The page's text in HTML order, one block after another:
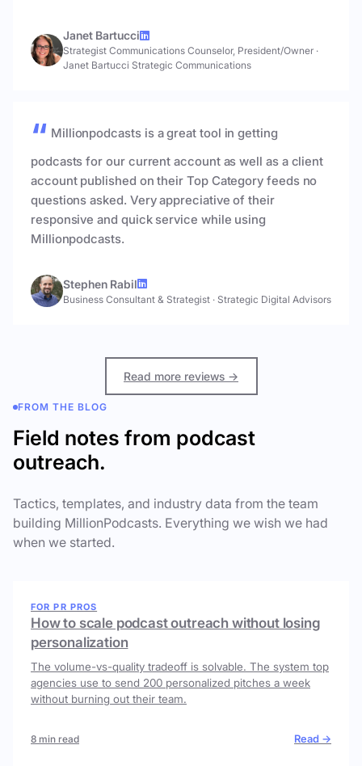
Janet Bartucci
Strategist Communications Counselor, President/Owner ·
Janet Bartucci Strategic Communications
Millionpodcasts is a great tool in getting
podcasts for our current account as well as a client
account published on their Top Category feeds no
questions asked. Very appreciative of their
responsive and quick service while using
Millionpodcasts.
Stephen Rabil
Business Consultant & Strategist · Strategic Digital Advisors
Read more reviews →
FROM THE BLOG
Field notes from podcast
outreach.
Tactics, templates, and industry data from the team
building MillionPodcasts. Everything we wish we had
when we started.
FOR PR PROS
How to scale podcast outreach without losing
personalization
The volume-vs-quality tradeoff is solvable. The system top
agencies use to send 200 personalized pitches a week
without burning out their team.
8 min read Read →